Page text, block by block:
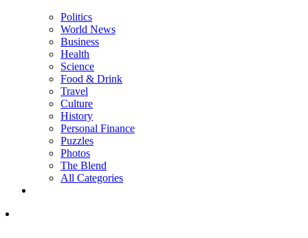
Politics
World News
Business
Health
Science
Food & Drink
Travel
Culture
History
Personal Finance
Puzzles
Photos
The Blend
All Categories